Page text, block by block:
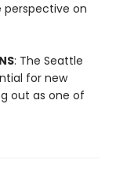
perspective on
: The Seattle
for new
out as one of